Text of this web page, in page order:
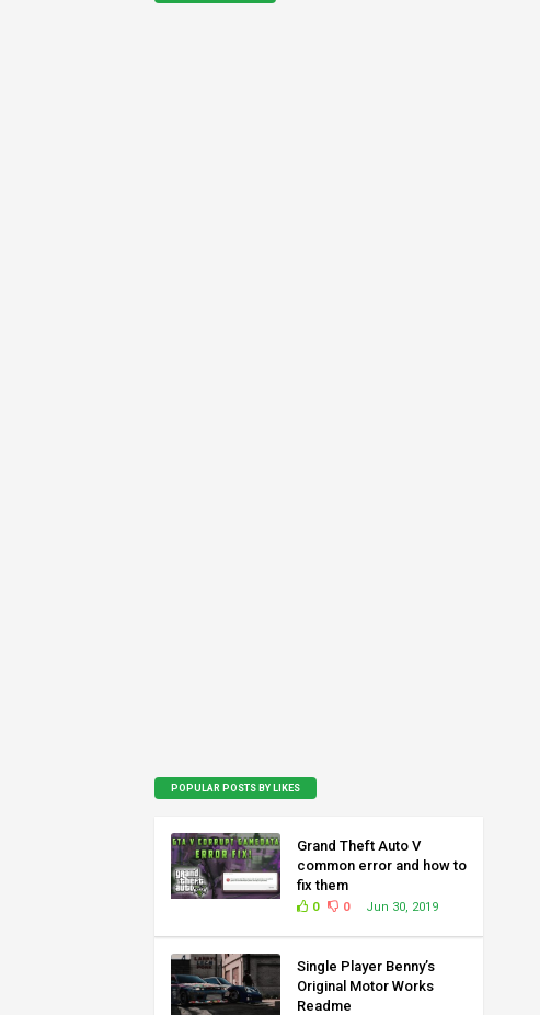
POPULAR POSTS BY LIKES
Grand Theft Auto V
common error and how to
fix them
Jun 30, 2019
0 0
Single Player Benny’s
Original Motor Works
Readme